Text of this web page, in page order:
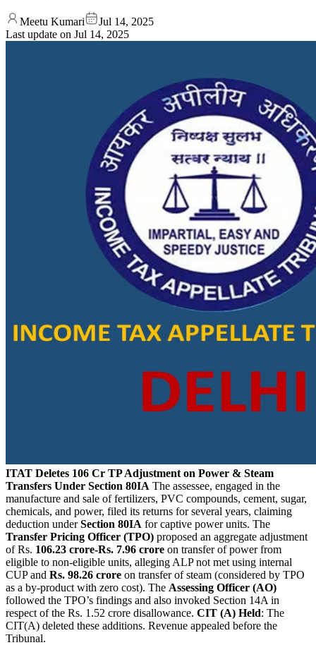
Meetu Kumari
Jul 14, 2025
Last update on Jul 14, 2025
ITAT Deletes 106 Cr TP Adjustment on Power & Steam
Transfers Under Section 80IA The assessee, engaged in the
manufacture and sale of fertilizers, PVC compounds, cement, sugar,
chemicals, and power, filed its returns for several years, claiming
deduction underSection 80IA for captive power units. The
Transfer Pricing Officer (TPO) proposed an aggregate adjustment
of Rs. 106.23 crore-Rs. 7.96 crore on transfer of power from
eligible to non-eligible units, alleging ALP not met using internal
CUP and Rs. 98.26 crore on transfer of steam (considered by TPO
as a by-product with zero cost). The Assessing Officer (AO)
followed the TPO’s findings and also invoked Section 14A in
respect of the Rs. 1.52 crore disallowance. CIT (A) Held: The
CIT(A) deleted these additions. Revenue appealed before the
Tribunal.